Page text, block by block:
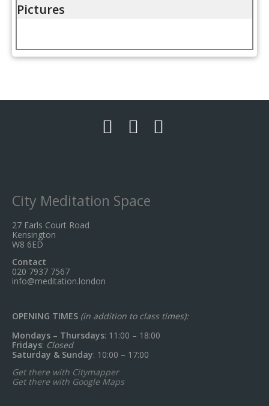
Pictures
City Meditation Space
27 Earls Court Road
Kensington
W8 6ED
Contact
020 7937 7567
info@meditation.london
OPENING TIMES (in addition to class times):
Mondays – Thursdays: 11:00 – 18:00
Fridays: Closed
Saturday & Sunday: 10:00 – 17:00
Get there with Citymapper
Get there with Google Maps